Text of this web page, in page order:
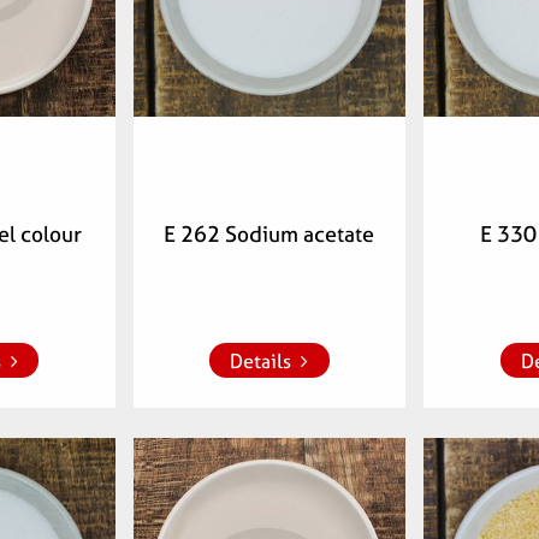
colour E 262 Sodium acetate
Details
E
Articlenumber: